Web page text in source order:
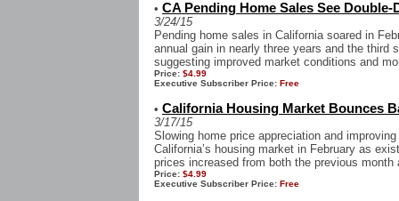
• CA Pending Home Sales See
3/24/15
Pending home sales in California soared in
annual gain in nearly three years and the third
suggesting improved market conditions and
Price: $4.99
Executive Subscriber Price: Free
• California Housing Market Bounces
3/17/15
Slowing home price appreciation and
California’s housing market in February as
prices increased from both the previous
Price: $4.99
Executive Subscriber Price: Free